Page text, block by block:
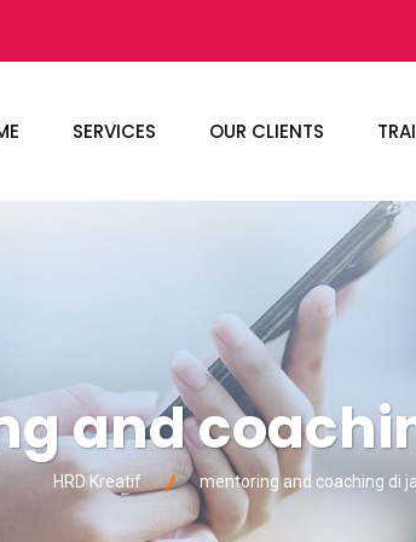
SERVICES OUR CLIENTS
and
HRD Kreatif mentoring and coaching di